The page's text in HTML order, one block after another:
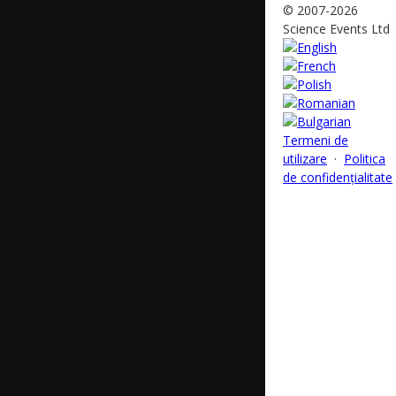
© 2007-2026
Science Events Ltd
Termeni de
utilizare · Politica
de confidențialitate